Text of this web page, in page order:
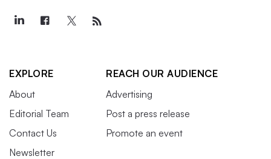
EXPLORE
About
Editorial Team
Contact Us
Newsletter
REACH OUR AUDIENCE
Advertising
Post a press release
Promote an event